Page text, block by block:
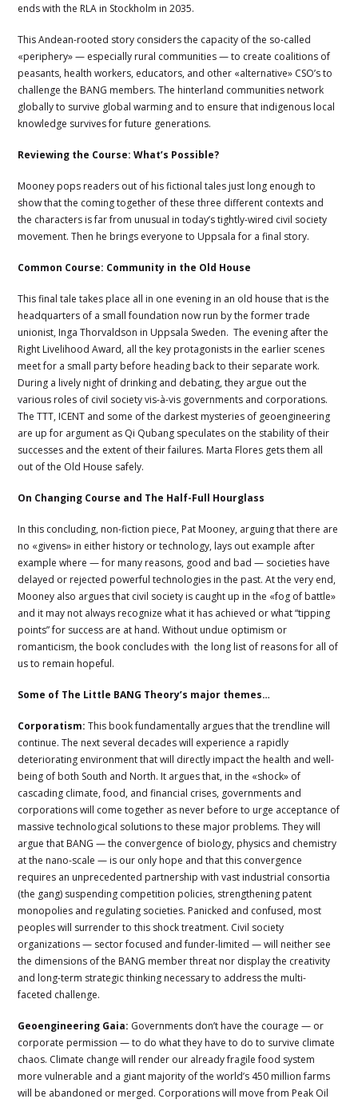
ends with the RLA in Stockholm in 2035.
This Andean-rooted story considers the capacity of the so-called
«periphery» — especially rural communities — to create coalitions of
peasants, health workers, educators, and other «alternative» CSO’s to
challenge the BANG members. The hinterland communities network
globally to survive global warming and to ensure that indigenous local
knowledge survives for future generations.
Reviewing the Course: What’s Possible?
Mooney pops readers out of his fictional tales just long enough to
show that the coming together of these three different contexts and
the characters is far from unusual in today’s tightly-wired civil society
movement. Then he brings everyone to Uppsala for a final story.
Common Course: Community in the Old House
This final tale takes place all in one evening in an old house that is the
headquarters of a small foundation now run by the former trade
unionist, Inga Thorvaldson in Uppsala Sweden. The evening after the
Right Livelihood Award, all the key protagonists in the earlier scenes
meet for a small party before heading back to their separate work.
During a lively night of drinking and debating, they argue out the
various roles of civil society vis-à-vis governments and corporations.
The TTT, ICENT and some of the darkest mysteries of geoengineering
are up for argument as Qi Qubang speculates on the stability of their
successes and the extent of their failures. Marta Flores gets them all
out of the Old House safely.
On Changing Course and The Half-Full Hourglass
In this concluding, non-fiction piece, Pat Mooney, arguing that there are
no «givens» in either history or technology, lays out example after
example where — for many reasons, good and bad — societies have
delayed or rejected powerful technologies in the past. At the very end,
Mooney also argues that civil society is caught up in the «fog of battle»
and it may not always recognize what it has achieved or what “tipping
points” for success are at hand. Without undue optimism or
romanticism, the book concludes with the long list of reasons for all of
us to remain hopeful.
Some of The Little BANG Theory’s major themes…
Corporatism:This book fundamentally argues that the trendline will
continue. The next several decades will experience a rapidly
deteriorating environment that will directly impact the health and well-
being of both South and North. It argues that, in the «shock» of
cascading climate, food, and financial crises, governments and
corporations will come together as never before to urge acceptance of
massive technological solutions to these major problems. They will
argue that BANG — the convergence of biology, physics and chemistry
at the nano-scale — is our only hope and that this convergence
requires an unprecedented partnership with vast industrial consortia
(the gang) suspending competition policies, strengthening patent
monopolies and regulating societies. Panicked and confused, most
peoples will surrender to this shock treatment. Civil society
organizations — sector focused and funder-limited — will neither see
the dimensions of the BANG member threat nor display the creativity
and long-term strategic thinking necessary to address the multi-
faceted challenge.
Geoengineering Gaia: Governments don’t have the courage — or
corporate permission — to do what they have to do to survive climate
chaos. Climate change will render our already fragile food system
more vulnerable and a giant majority of the world’s 450 million farms
will be abandoned or merged. Corporations will move from Peak Oil